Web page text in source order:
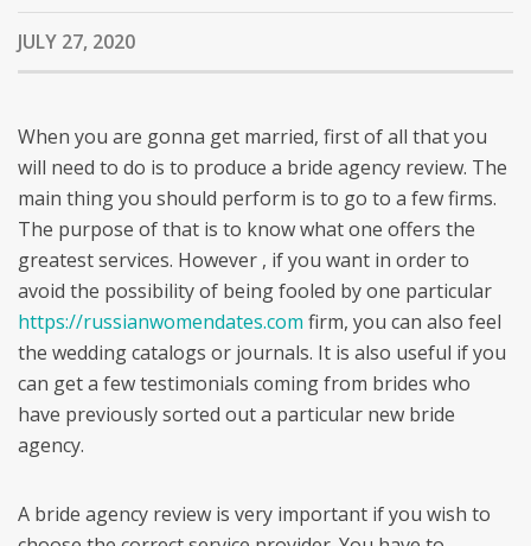
JULY 27, 2020
When you are gonna get married, first of all that you
will need to do is to produce a bride agency review. The
main thing you should perform is to go to a few firms.
The purpose of that is to know what one offers the
greatest services. However , if you want in order to
avoid the possibility of being fooled by one particular
https://russianwomendates.com firm, you can also feel
the wedding catalogs or journals. It is also useful if you
can get a few testimonials coming from brides who
have previously sorted out a particular new bride
agency.
A bride agency review is very important if you wish to